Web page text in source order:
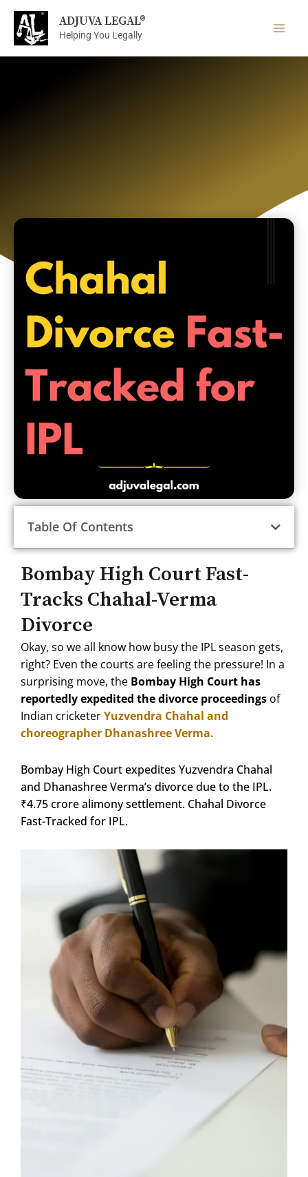
content
ADJUVA LEGAL®
Helping You Legally
Table Of Contents
Bombay High Court Fast-
Tracks Chahal-Verma
Divorce
Okay, so we all know how busy the IPL season gets,
right? Even the courts are feeling the pressure! In a
surprising move, the Bombay High Court has
reportedly expedited the divorce proceedings of
Indian cricketerYuzvendra Chahal and
choreographer Dhanashree Verma.
Bombay High Court expedites Yuzvendra Chahal
and Dhanashree Verma’s divorce due to the IPL.
₹4.75 crore alimony settlement. Chahal Divorce
Fast-Tracked for IPL.